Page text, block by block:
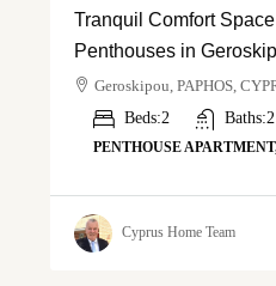
Tranquil Comfort
Penthouses in
Geroskipou, PAPHOS,
Beds:2 Baths:2
PENTHOUSE
Cyprus Home Team